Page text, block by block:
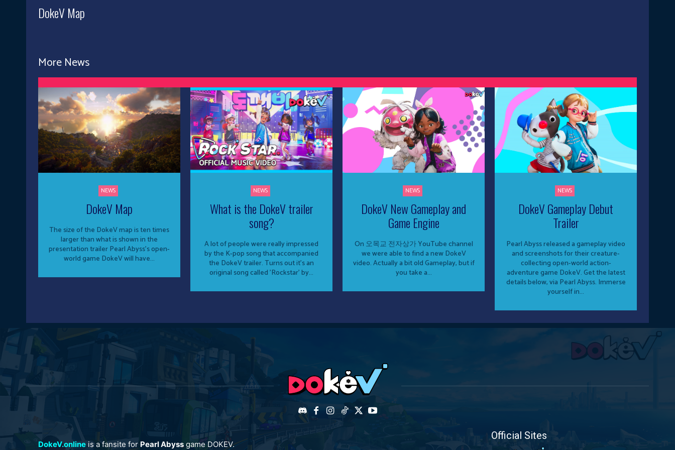
DokeV Map
More News
NEWS
DokeV Map
The size of the DokeV map is ten times
larger than what is shown in the
presentation trailer Pearl Abyss's open-
world game DokeV will have...
NEWS
What is the DokeV trailer
song?
A lot of people were really impressed
by the K-pop song that accompanied
the DokeV trailer. Turns out it's an
original song called 'Rockstar' by...
NEWS
DokeV New Gameplay and
Game Engine
On 오목교 전자상가 YouTube channel
we were able to find a new DokeV
video. Actually a bit old Gameplay, but if
you take a...
NEWS
DokeV Gameplay Debut
Trailer
Pearl Abyss released a gameplay video
and screenshots for their creature-
collecting open-world action-
adventure game DokeV. Get the latest
details below, via Pearl Abyss. Immerse
yourself in...
DokeV.online is a fansite for Pearl Abyss game DOKEV.
Official Sites